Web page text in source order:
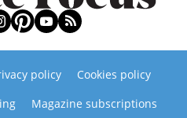
policy
Cookies policy
Magazine subscriptions